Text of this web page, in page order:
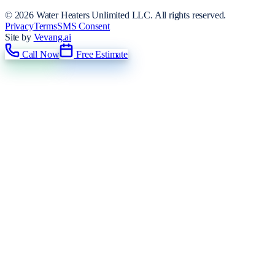
© 2026 Water Heaters Unlimited LLC. All rights reserved.
PrivacyTermsSMS Consent
Site by Vevang.ai
Call Now
Free Estimate